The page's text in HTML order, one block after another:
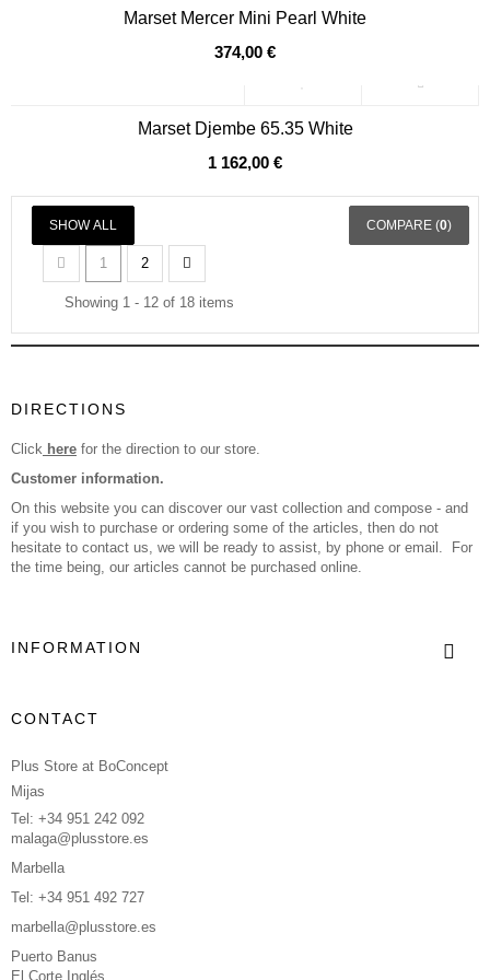
Marset Mercer Mini Pearl White
374,00 €
Marset Djembe 65.35 White
1 162,00 €
SHOW ALL
1 2
Showing 1 - 12 of 18 items
COMPARE (0)
DIRECTIONS
Click here for the direction to our store.
Customer information.
On this website you can discover our vast collection and compose - and
if you wish to purchase or ordering some of the articles, then do not
hesitate to contact us, we will be ready to assist, by phone or email. For
the time being, our articles cannot be purchased online.
INFORMATION
CONTACT
Plus Store at BoConcept
Mijas
Tel: +34 951 242 092
malaga@plusstore.es
Marbella
Tel: +34 951 492 727
marbella@plusstore.es
Puerto Banus
El Corte Inglés